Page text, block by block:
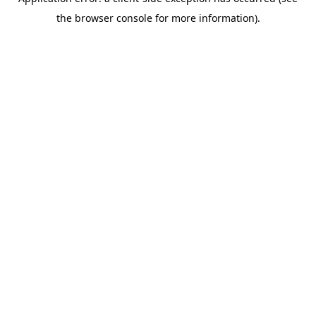
the browser console for more information).